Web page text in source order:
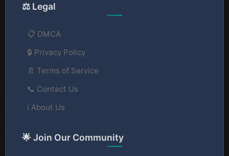
⚖️ Legal
📋 DMCA
🔒 Privacy Policy
📄 Terms of Service
📞 Contact Us
ℹ️ About Us
🌟 Join Our Community